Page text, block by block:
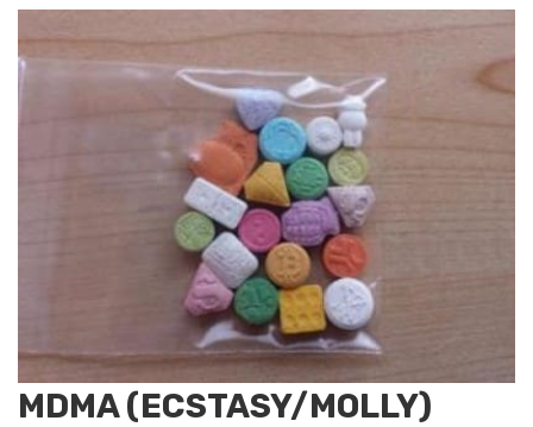
MDMA (ECSTASY/MOLLY)